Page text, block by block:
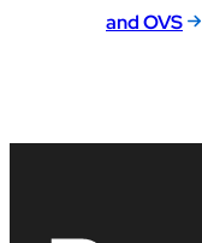
and OVS